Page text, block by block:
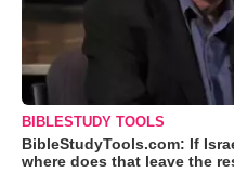
BIBLESTUDY TOOLS
BibleStudyTools.com: If
where does that leave the